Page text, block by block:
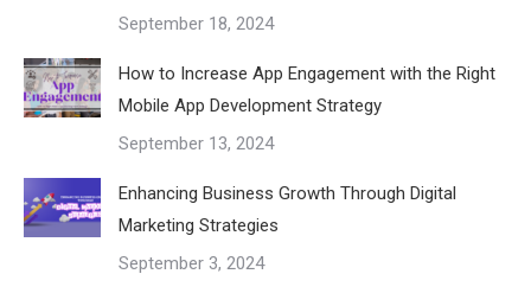
September 18, 2024
How to Increase App Engagement with the Right
Mobile App Development Strategy
September 13, 2024
Enhancing Business Growth Through Digital
Marketing Strategies
September 3, 2024